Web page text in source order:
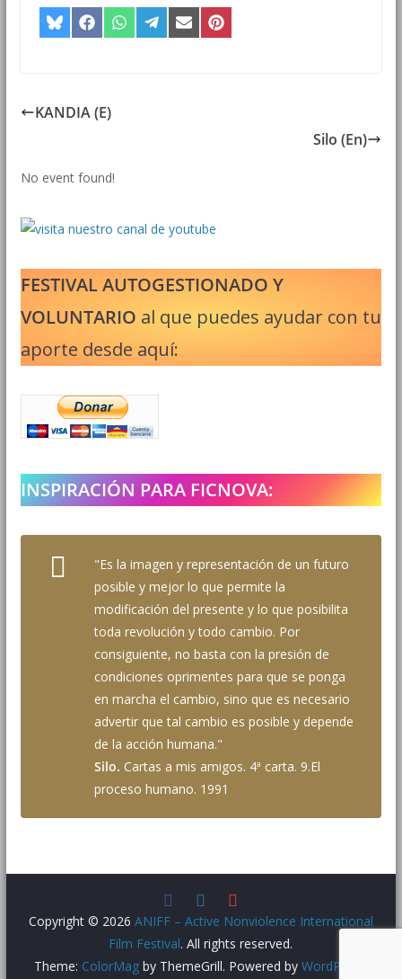
KANDIA (E)
Silo (En)
No event found!
FESTIVAL AUTOGESTIONADO Y
VOLUNTARIO al que puedes ayudar con tu
aporte desde aquí:
INSPIRACIÓN PARA FICNOVA:
"Es la imagen y representación de un futuro
posible y mejor lo que permite la
modificación del presente y lo que posibilita
toda revolución y todo cambio. Por
consiguiente, no basta con la presión de
condiciones oprimentes para que se ponga
en marcha el cambio, sino que es necesario
advertir que tal cambio es posible y depende
de la acción humana."
Silo. Cartas a mis amigos. 4ª carta. 9.El
proceso humano. 1991
Copyright © 2026 ANIFF – Active Nonviolence International
Film Festival. All rights reserved.
Theme: ColorMagby ThemeGrill. Powered by WordPress